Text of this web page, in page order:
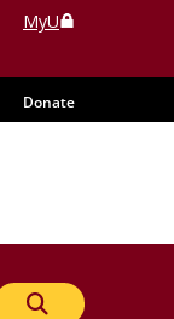
MyU
Donate
Search